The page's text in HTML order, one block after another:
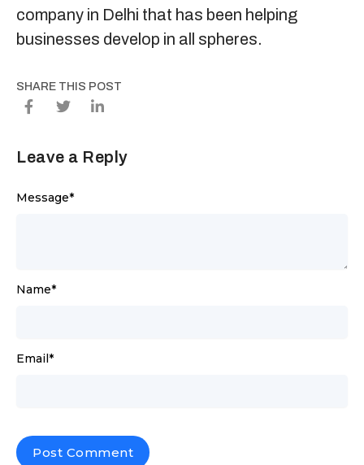
company in Delhi that has been helping
businesses develop in all spheres.
SHARE THIS POST
Leave a Reply
Message*
Name*
Email*